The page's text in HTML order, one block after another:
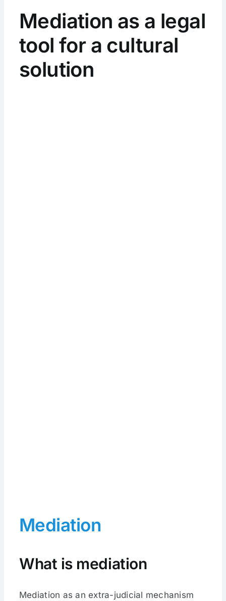
Mediation as a legal
tool for a cultural
solution
Mediation
What is mediation
Mediation as an extra-judicial mechanism